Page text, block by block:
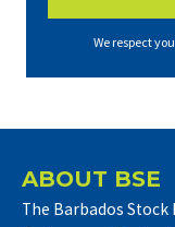
We respect
ABOUT BSE
The Barbados